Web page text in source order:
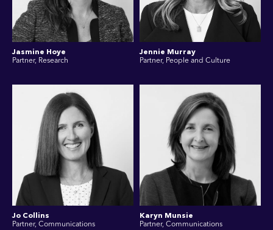
Jasmine Hoye
Partner, Research
Jennie Murray
Partner, People and Culture
Jo Collins
Partner, Communications
Karyn Munsie
Partner, Communications